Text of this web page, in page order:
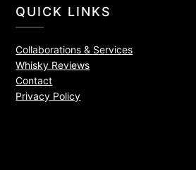
QUICK LINKS
Collaborations & Services
Whisky Reviews
Contact
Privacy Policy